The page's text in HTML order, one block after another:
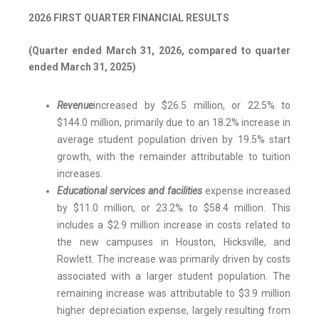
2026 FIRST QUARTER FINANCIAL RESULTS
(Quarter ended March 31, 2026, compared to quarter
ended March 31, 2025)
Revenueincreased by $26.5 million, or 22.5% to
$144.0 million, primarily due to an 18.2% increase in
average student population driven by 19.5% start
growth, with the remainder attributable to tuition
increases.
Educational services and facilities expense increased
by $11.0 million, or 23.2% to $58.4 million. This
includes a $2.9 million increase in costs related to
the new campuses in Houston, Hicksville, and
Rowlett. The increase was primarily driven by costs
associated with a larger student population. The
remaining increase was attributable to $3.9 million
higher depreciation expense, largely resulting from